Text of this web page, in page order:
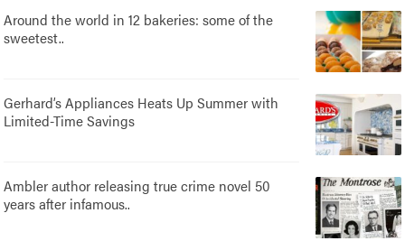
Around the world in 12 bakeries: some of the
sweetest..
Gerhard’s Appliances Heats Up Summer with
Limited-Time Savings
Ambler author releasing true crime novel 50
years after infamous..